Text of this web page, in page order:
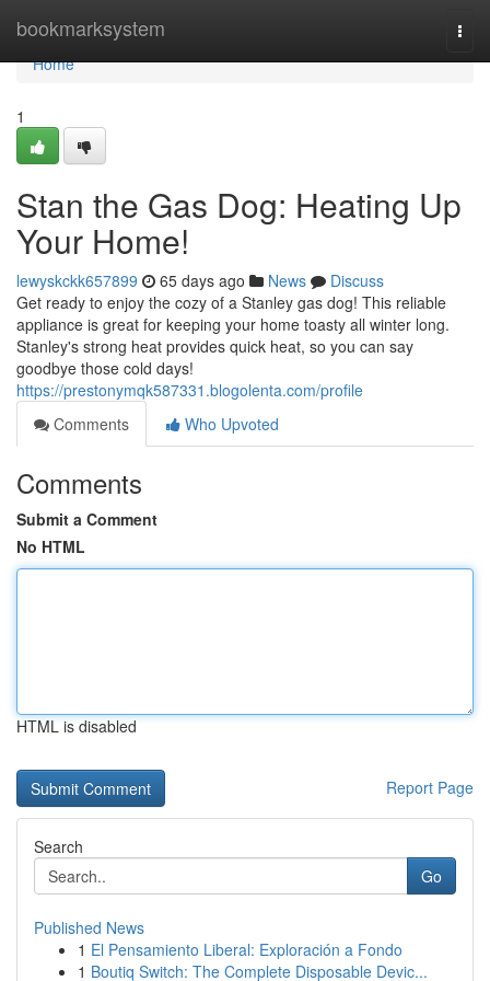
bookmarksystem
Home
Home
1
Stan the Gas Dog: Heating Up
Your Home!
lewyskckk657899 65 days ago News
Discuss
Get ready to enjoy the cozy of a Stanley gas dog! This reliable
appliance is great for keeping your home toasty all winter long.
Stanley's strong heat provides quick heat, so you can say
goodbye those cold days!
https://prestonymqk587331.blogolenta.com/profile
Comments
Who Upvoted
Comments
Submit a Comment
No HTML
HTML is disabled
Report Page
Search
Go
Published News
1 El Pensamiento Liberal: Exploración a Fondo
1 Boutiq Switch: The Complete Disposable Devic...